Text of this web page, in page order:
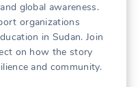
global awareness.
organizations
in Sudan. Join
on how the story
and community.